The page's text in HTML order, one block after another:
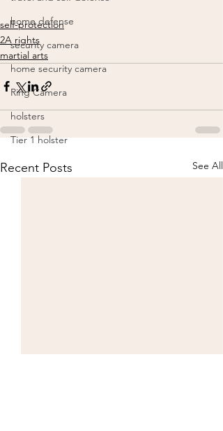
home defense
security camera
home security camera
Ring Camera
holsters
Tier 1 holster
self-protection
2A rights
martial arts
Recent Posts See All